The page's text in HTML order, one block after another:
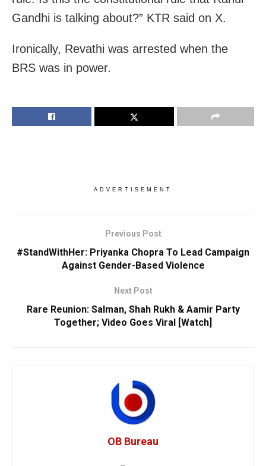
Gandhi is talking about?” KTR said on X.
Ironically, Revathi was arrested when the
BRS was in power.
ADVERTISEMENT
Previous Post
#StandWithHer: Priyanka Chopra To Lead Campaign
Against Gender-Based Violence
Next Post
Rare Reunion: Salman, Shah Rukh & Aamir Party
Together; Video Goes Viral [Watch]
OB Bureau